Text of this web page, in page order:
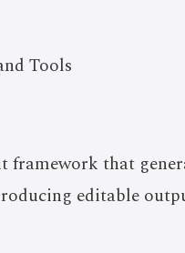
Tools
framework that
editable